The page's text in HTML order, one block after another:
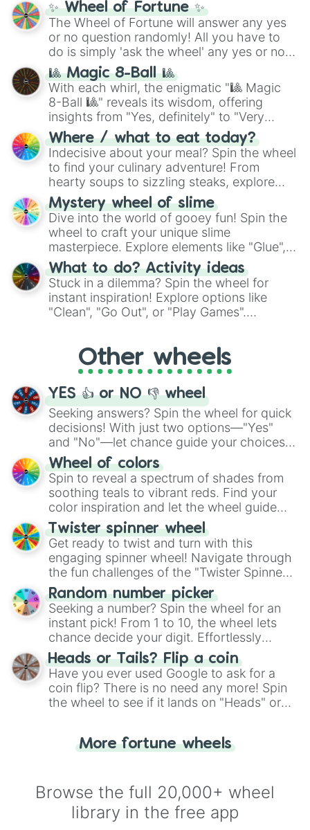
✨ Wheel of Fortune ✨
The Wheel of Fortune will answer any yes
or no question randomly! All you have to
do is simply 'ask the wheel' any yes or no
question, then spin the wheel and you will
be given an answer.
🎱 Magic 8-Ball 🎱
With each whirl, the enigmatic "🎱 Magic
8-Ball 🎱" reveals its wisdom, offering
insights from "Yes, definitely" to "Very
doubtful." Seek guidance, embrace the
unknown, and find your answers in this
whimsical journey of chance.
Where / what to eat today?
Indecisive about your meal? Spin the wheel
to find your culinary adventure! From
hearty soups to sizzling steaks, explore
options like Chinese, BBQ, and more. Let
chance guide your cravings as you land on
choices such as sushi or a classic burger.
Mystery wheel of slime
Dive into the world of gooey fun! Spin the
wheel to craft your unique slime
masterpiece. Explore elements like "Glue",
"Blue Coloring", "Googly Eyes", and more.
From shimmering "Black Glitter" to vibrant
"Pink Coloring", each spin unveils a new
ingredient.
What to do? Activity ideas
Stuck in a dilemma? Spin the wheel for
instant inspiration! Explore options like
"Clean", "Go Out", or "Play Games".
adventure from the exciting array of
activities.
Other wheels
YES 👍 or NO 👎 wheel
Seeking answers? Spin the wheel for quick
decisions! With just two options—"Yes"
and "No"—let chance guide your choices.
The "YES 👍 or NO 👎 Wheel" simplifies
decision-making, making it a fun and easy
way to find your answer.
Wheel of colors
Spin to reveal a spectrum of shades from
soothing teals to vibrant reds. Find your
color inspiration and let the wheel guide
your artistic choices.
Twister spinner wheel
Get ready to twist and turn with this
engaging spinner wheel! Navigate through
the fun challenges of the "Twister Spinner
Wheel", keeping balance and laughter in
this classic game of physical skill.
Random number picker
Seeking a number? Spin the wheel for an
instant pick! From 1 to 10, the wheel lets
chance decide your digit. Effortlessly
choose your next number with a spin of
the wheel.
Heads or Tails? Flip a coin
Have you ever used Google to ask for a
coin flip? There is no need any more! Spin
the wheel to see if it lands on "Heads" or
for you. Never google a coin flip anymore!
More fortune wheels
Browse the full 20,000+ wheel
library in the free app